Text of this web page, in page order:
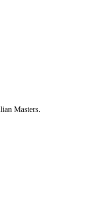
Masters.